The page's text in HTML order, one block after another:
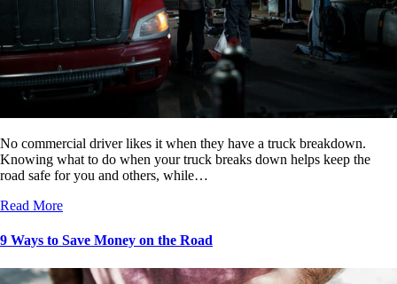
No commercial driver likes it when they have a truck breakdown.
Knowing what to do when your truck breaks down helps keep the
road safe for you and others, while…
Read More
9 Ways to Save Money on the Road